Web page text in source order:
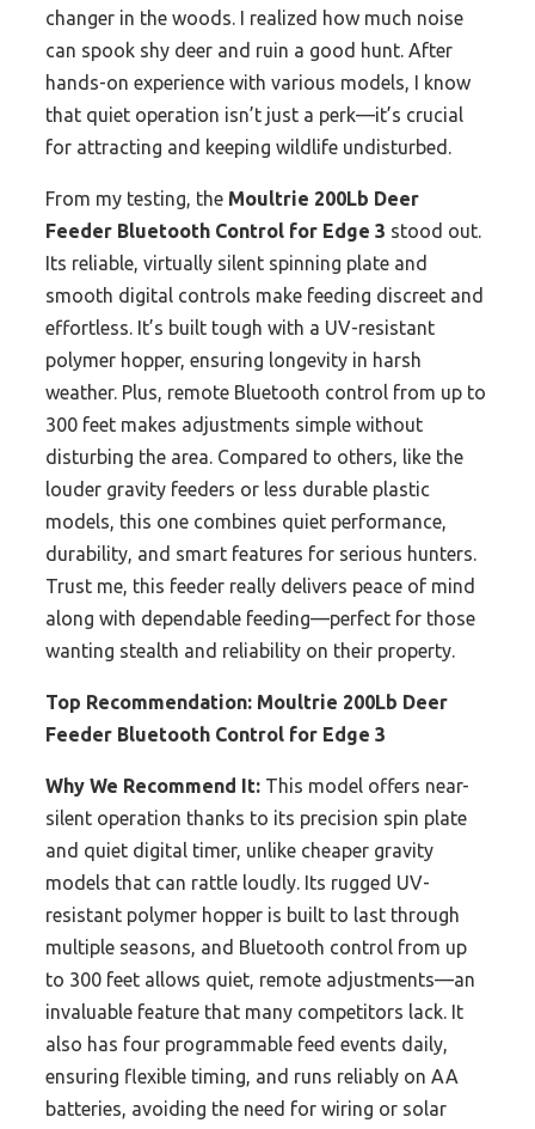
changer in the woods. I realized how much noise
can spook shy deer and ruin a good hunt. After
hands-on experience with various models, I know
that quiet operation isn’t just a perk—it’s crucial
for attracting and keeping wildlife undisturbed.
From my testing, the Moultrie 200Lb Deer
Feeder Bluetooth Control for Edge 3 stood out.
Its reliable, virtually silent spinning plate and
smooth digital controls make feeding discreet and
effortless. It’s built tough with a UV-resistant
polymer hopper, ensuring longevity in harsh
weather. Plus, remote Bluetooth control from up to
300 feet makes adjustments simple without
disturbing the area. Compared to others, like the
louder gravity feeders or less durable plastic
models, this one combines quiet performance,
durability, and smart features for serious hunters.
Trust me, this feeder really delivers peace of mind
along with dependable feeding—perfect for those
wanting stealth and reliability on their property.
Top Recommendation: Moultrie 200Lb Deer
Feeder Bluetooth Control for Edge 3
Why We Recommend It: This model offers near-
silent operation thanks to its precision spin plate
and quiet digital timer, unlike cheaper gravity
models that can rattle loudly. Its rugged UV-
resistant polymer hopper is built to last through
multiple seasons, and Bluetooth control from up
to 300 feet allows quiet, remote adjustments—an
invaluable feature that many competitors lack. It
also has four programmable feed events daily,
ensuring flexible timing, and runs reliably on AA
batteries, avoiding the need for wiring or solar